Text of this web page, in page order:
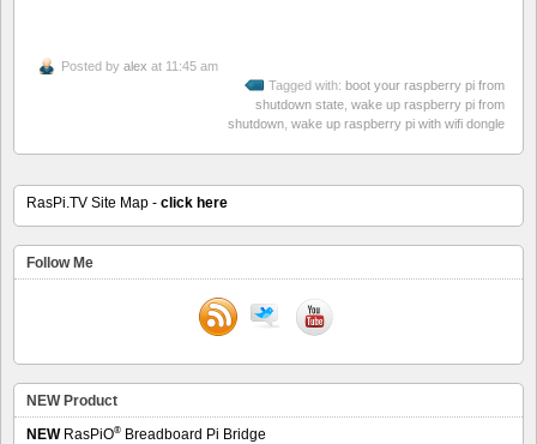
Posted by alex at 11:45 am
Tagged with: boot your raspberry pi from
shutdown state wake up raspberry pi from
shutdown wake up raspberry pi with wifi dongle
RasPi.TV Site Map - click here
Follow Me
NEW Product
NEWRasPiO® Breadboard Pi Bridge